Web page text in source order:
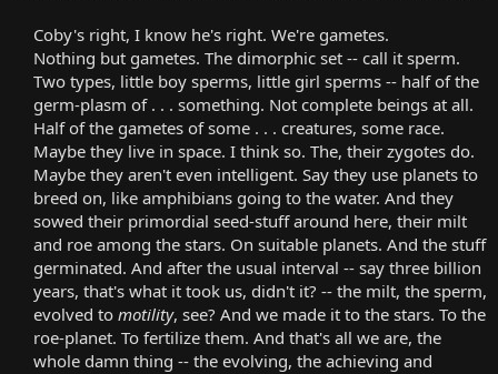
Coby's right, I know he's right. We're gametes.
Nothing but gametes. The dimorphic set -- call it sperm.
Two types, little boy sperms, little girl sperms -- half of the
germ-plasm of . . . something. Not complete beings at all.
Half of the gametes of some . . . creatures, some race.
Maybe they live in space. I think so. The, their zygotes do.
Maybe they aren't even intelligent. Say they use planets to
breed on, like amphibians going to the water. And they
sowed their primordial seed-stuff around here, their milt
and roe among the stars. On suitable planets. And the stuff
germinated. And after the usual interval -- say three billion
years, that's what it took us, didn't it? -- the milt, the sperm,
evolved to motility, see? And we made it to the stars. To the
roe-planet. To fertilize them. And that's all we are, the
whole damn thing -- the evolving, the achieving and